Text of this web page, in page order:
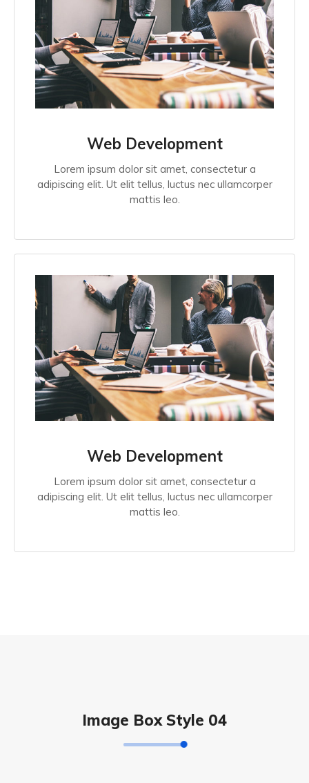
Web Development
Lorem ipsum dolor sit amet, consectetur a
adipiscing elit. Ut elit tellus, luctus nec ullamcorper
mattis leo.
Web Development
Lorem ipsum dolor sit amet, consectetur a
adipiscing elit. Ut elit tellus, luctus nec ullamcorper
mattis leo.
Image Box Style 04